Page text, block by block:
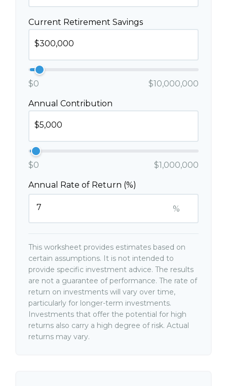
Current Retirement Savings
$0 $10,000,000
Annual Contribution
$0 $1,000,000
Annual Rate of Return (%)
%
This worksheet provides estimates based on
certain assumptions. It is not intended to
provide specific investment advice. The results
are not a guarantee of performance. The rate of
return on investments will vary over time,
particularly for longer-term investments.
Investments that offer the potential for high
returns also carry a high degree of risk. Actual
returns may vary.